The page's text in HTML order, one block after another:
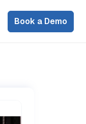
Book a Demo